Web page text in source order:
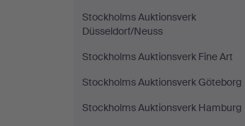
Stockholms Auktionsverk
Düsseldorf/Neuss
Stockholms Auktionsverk Fine Art
Stockholms Auktionsverk Göteborg
Stockholms Auktionsverk Hamburg